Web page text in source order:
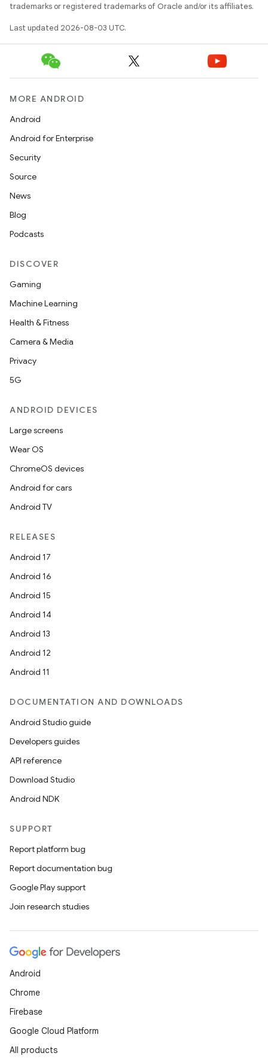
trademarks or registered trademarks of Oracle and/or its affiliates.
Last updated 2026-08-03 UTC.
MORE ANDROID
Android
Android for Enterprise
Security
Source
News
Blog
Podcasts
DISCOVER
Gaming
Machine Learning
Health & Fitness
Camera & Media
Privacy
5G
ANDROID DEVICES
Large screens
Wear OS
ChromeOS devices
Android for cars
Android TV
RELEASES
Android 17
Android 16
Android 15
Android 14
Android 13
Android 12
Android 11
DOCUMENTATION AND DOWNLOADS
Android Studio guide
Developers guides
API reference
Download Studio
Android NDK
SUPPORT
Report platform bug
Report documentation bug
Google Play support
Join research studies
Android
Chrome
Firebase
Google Cloud Platform
All products